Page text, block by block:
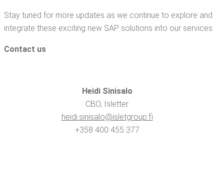
Stay tuned for more updates as we con­tin­ue to explore and
inte­grate these excit­ing new SAP solu­tions into our services.
Con­tact us
Hei­di Sin­isa­lo
CBO, Islet­ter
heidi.​sinisalo@​isletgroup.​fi
+358 400 455 377